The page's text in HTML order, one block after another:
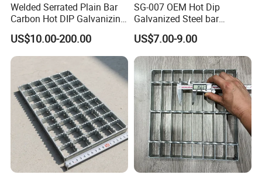
Welded Serrated Plain Bar
Carbon Hot DIP Galvanizing
Steel Structure Walkway
Platform Floor Trench Drain
Gutter Cover Grating
US$10.00-200.00
SG-007 OEM Hot Dip
Galvanized Steel bar
Driveway Grating with 3D
Model Design
US$7.00-9.00